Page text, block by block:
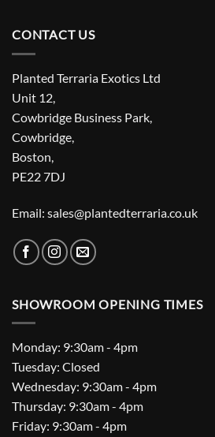
CONTACT US
Planted Terraria Exotics Ltd
Unit 12,
Cowbridge Business Park,
Cowbridge,
Boston,
PE22 7DJ
Email: sales@plantedterraria.co.uk
SHOWROOM OPENING TIMES
Monday: 9:30am - 4pm
Tuesday: Closed
Wednesday: 9:30am - 4pm
Thursday: 9:30am - 4pm
Friday: 9:30am - 4pm